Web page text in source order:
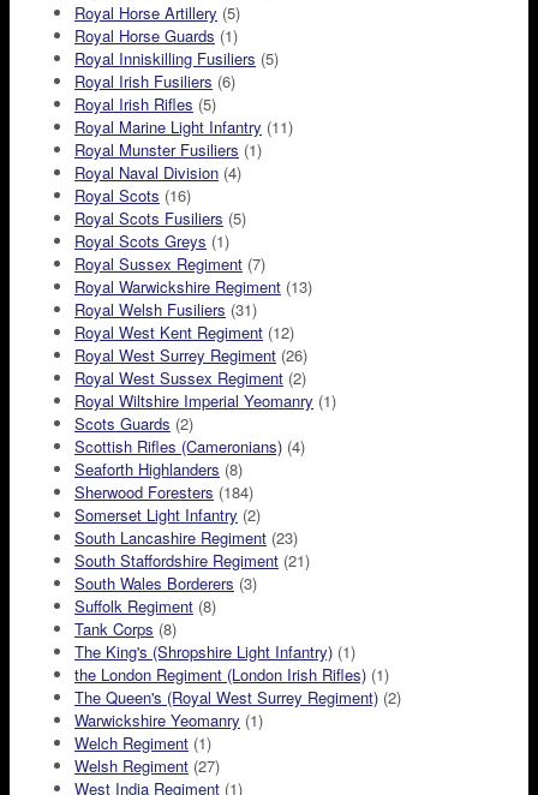
Royal Horse Artillery (5)
Royal Horse Guards (1)
Royal Inniskilling Fusiliers (5)
Royal Irish Fusiliers (6)
Royal Irish Rifles (5)
Royal Marine Light Infantry (11)
Royal Munster Fusiliers (1)
Royal Naval Division (4)
Royal Scots (16)
Royal Scots Fusiliers (5)
Royal Scots Greys (1)
Royal Sussex Regiment (7)
Royal Warwickshire Regiment (13)
Royal Welsh Fusiliers (31)
Royal West Kent Regiment (12)
Royal West Surrey Regiment (26)
Royal West Sussex Regiment (2)
Royal Wiltshire Imperial Yeomanry (1)
Scots Guards (2)
Scottish Rifles (Cameronians) (4)
Seaforth Highlanders (8)
Sherwood Foresters (184)
Somerset Light Infantry (2)
South Lancashire Regiment (23)
South Staffordshire Regiment (21)
South Wales Borderers (3)
Suffolk Regiment (8)
Tank Corps (8)
The King's (Shropshire Light Infantry) (1)
the London Regiment (London Irish Rifles) (1)
The Queen's (Royal West Surrey Regiment) (2)
Warwickshire Yeomanry (1)
Welch Regiment (1)
Welsh Regiment (27)
West India Regiment (1)